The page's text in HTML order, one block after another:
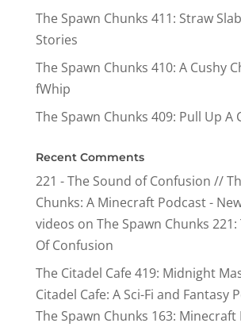
The Spawn Chunks 411: Straw
Stories
The Spawn Chunks 410: A Cushy
fWhip
The Spawn Chunks 409: Pull Up A
Recent Comments
221 - The Sound of Confusion //
Chunks: A Minecraft Podcast -
videos on The Spawn Chunks
Of Confusion
The Citadel Cafe 419: Midnight
Citadel Cafe: A Sci-Fi and Fantasy
The Spawn Chunks 163: Minecraft